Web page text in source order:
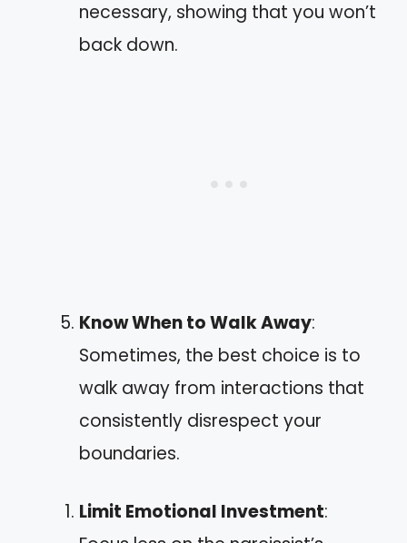
necessary, showing that you won’t
back down.
Know When to Walk Away:
Sometimes, the best choice is to
walk away from interactions that
consistently disrespect your
boundaries.
Limit Emotional Investment: